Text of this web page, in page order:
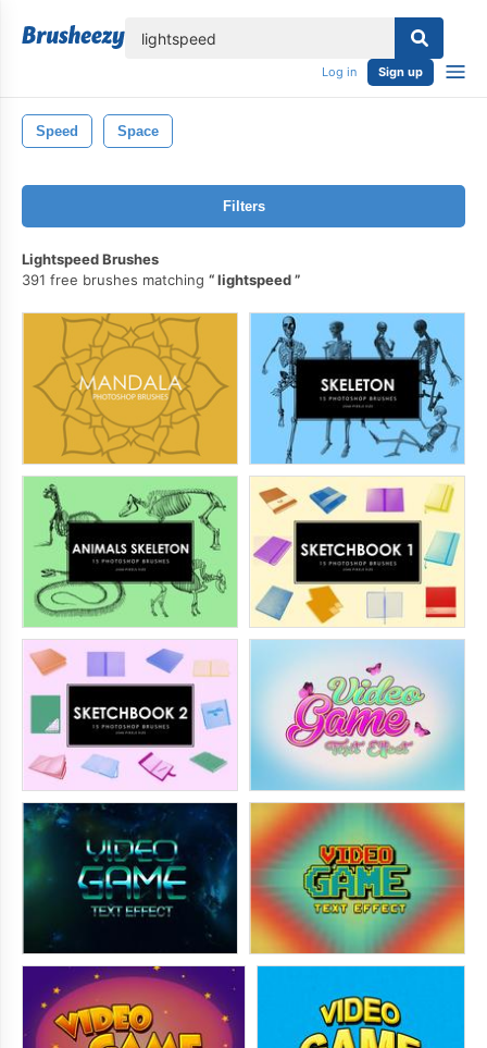
Log in Sign up
Speed Space
Filters
Lightspeed Brushes
391 free brushes matching
lightspeed